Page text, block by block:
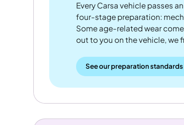
Every Carsa vehicle passes
four-stage preparation:
Some age-related wear
out to you on the vehicle, we
See our preparation standards